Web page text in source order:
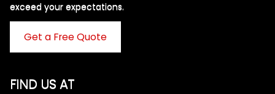
exceed your expectations. ​
Get a Free Quote
FIND US AT